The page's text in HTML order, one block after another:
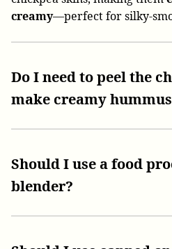
creamy—perfect for silky-
Do I need to peel the
make creamy
Should I use a food
blender?